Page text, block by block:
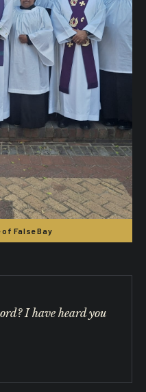
False Bay
I have heard you